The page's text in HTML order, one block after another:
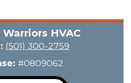
HVAC
(501) 300-2759
#0809062